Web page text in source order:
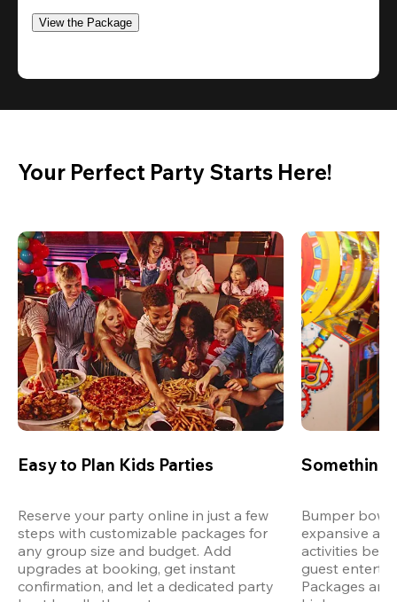
View the Package
Your Perfect Party Starts Here!
Easy to Plan Kids Parties
Reserve your party online in just a few
steps with customizable packages for
any group size and budget. Add
upgrades at booking, get instant
confirmation, and let a dedicated party
Something
Bumper
expansive
activities
guest
Packages are